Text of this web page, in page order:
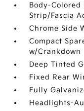
Body-Colored
Strip/Fascia
Chrome Side
Compact
w/Crankdown
Deep Tinted
Fixed Rear
Fully
Headlights-